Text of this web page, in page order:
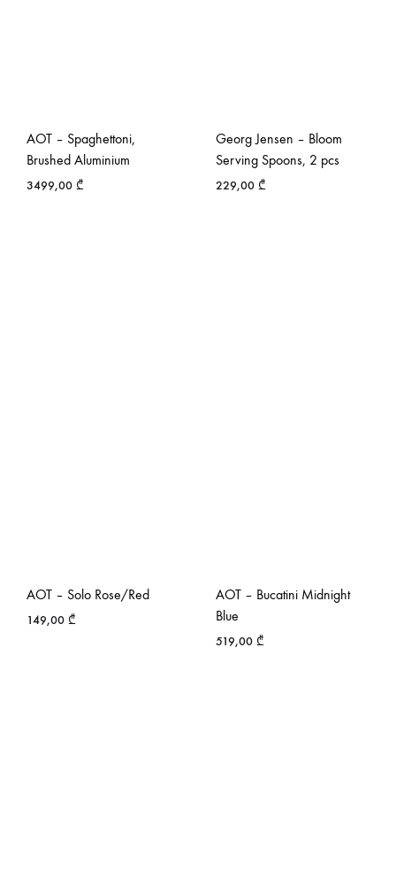
AOT – Spaghettoni,
Brushed Aluminium
3499,00 ₾
Georg Jensen – Bloom
Serving Spoons, 2 pcs
229,00 ₾
AOT – Solo Rose/Red
149,00 ₾
AOT – Bucatini Midnight
Blue
519,00 ₾